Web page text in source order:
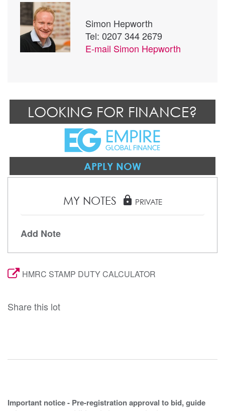
Simon Hepworth
Tel: 0207 344 2679
E-mail Simon Hepworth
LOOKING FOR FINANCE?
APPLY NOW
MY NOTES lock PRIVATE
Add Note
HMRC STAMP DUTY CALCULATOR
Share this lot
Important notice - Pre-registration approval to bid, guide